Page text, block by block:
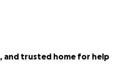
and trusted home for help